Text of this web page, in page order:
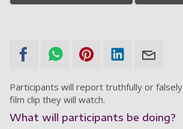
Participants will report truthfully or
film clip they will watch.
What will participants be doing?